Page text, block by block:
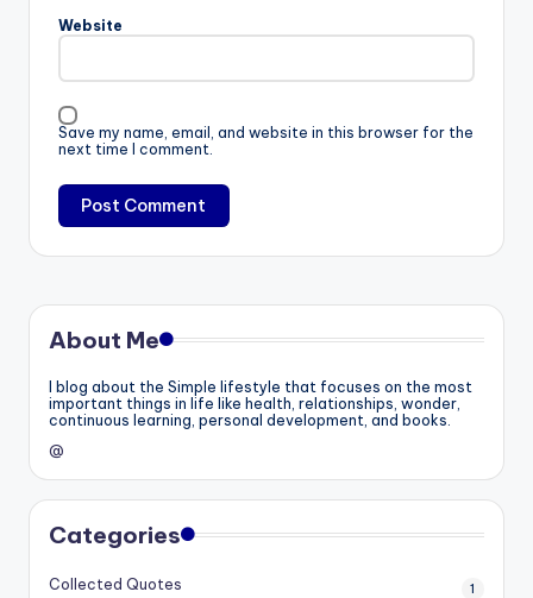
Website
Save my name, email, and website in this browser for the
next time I comment.
About Me
I blog about the Simple lifestyle that focuses on the most
important things in life like health, relationships, wonder,
continuous learning, personal development, and books.
@
Categories
Collected Quotes 1